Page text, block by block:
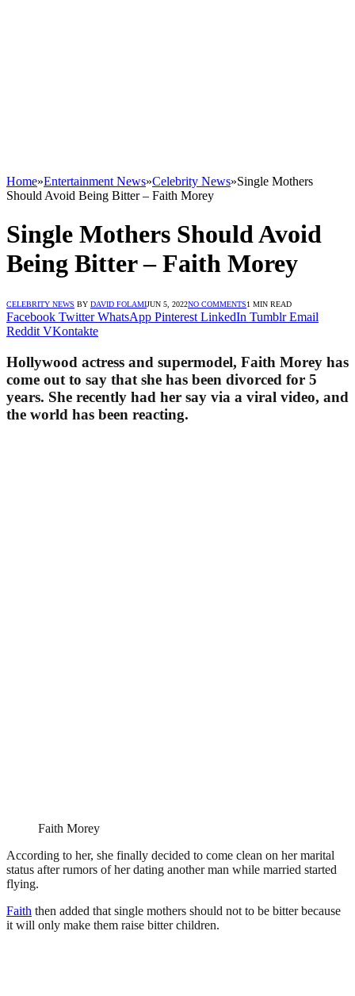
Home»Entertainment News»Celebrity News»Single Mothers
Should Avoid Being Bitter – Faith Morey
Single Mothers Should Avoid
Being Bitter – Faith Morey
CELEBRITY NEWS BY DAVID FOLAMIJUN 5, 2022NO COMMENTS1 MIN READ
Facebook Twitter WhatsApp Pinterest LinkedIn Tumblr Email
Reddit VKontakte
Hollywood actress and supermodel, Faith Morey has
come out to say that she has been divorced for 5
years. She recently had her say via a viral video, and
the world has been reacting.
Faith Morey
According to her, she finally decided to come clean on her marital
status after rumors of her dating another man while married started
flying.
Faith then added that single mothers should not to be bitter because
it will only make them raise bitter children.